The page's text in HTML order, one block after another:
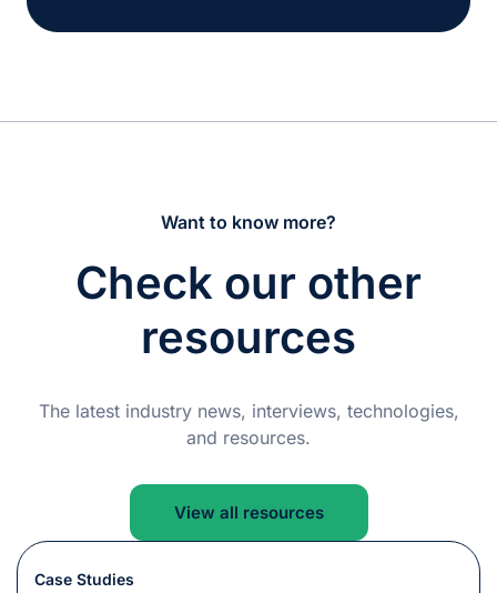
Want to know more?
Check our other
resources
The latest industry news, interviews, technologies,
and resources.
View all resources
Case Studies